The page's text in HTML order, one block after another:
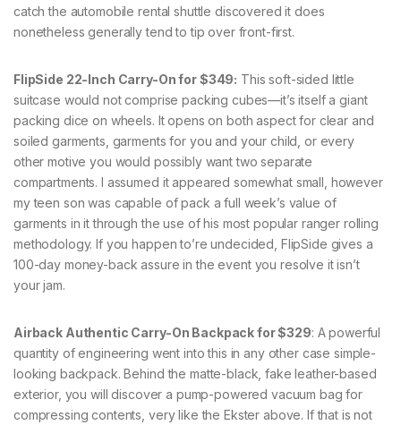
catch the automobile rental shuttle discovered it does
nonetheless generally tend to tip over front-first.
FlipSide 22-Inch Carry-On for $349: This soft-sided little
suitcase would not comprise packing cubes—it’s itself a giant
packing dice on wheels. It opens on both aspect for clear and
soiled garments, garments for you and your child, or every
other motive you would possibly want two separate
compartments. I assumed it appeared somewhat small, however
my teen son was capable of pack a full week’s value of
garments in it through the use of his most popular ranger rolling
methodology. If you happen to’re undecided, FlipSide gives a
100-day money-back assure in the event you resolve it isn’t
your jam.
Airback Authentic Carry-On Backpack for $329: A powerful
quantity of engineering went into this in any other case simple-
looking backpack. Behind the matte-black, fake leather-based
exterior, you will discover a pump-powered vacuum bag for
compressing contents, very like the Ekster above. If that is not